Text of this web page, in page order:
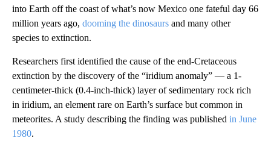
into Earth off the coast of what’s now Mexico one fateful day 66
million years ago, dooming the dinosaurs and many other
species to extinction.
Researchers first identified the cause of the end-Cretaceous
extinction by the discovery of the “iridium anomaly” — a 1-
centimeter-thick (0.4-inch-thick) layer of sedimentary rock rich
in iridium, an element rare on Earth’s surface but common in
meteorites. A study describing the finding was published in June
1980.